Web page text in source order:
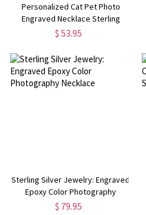
Personalized Cat Pet Photo
Engraved Necklace Sterling
Silver
$ 53.95
Sterling Silver Jewelry: Engraved
Epoxy Color Photography
Necklace
$ 79.95